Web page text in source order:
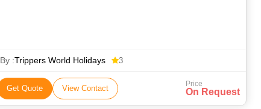
By :Trippers World Holidays 3
Get Quote View Contact Price
On Request